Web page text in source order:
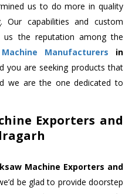
us to do more in quality
Our capabilities and custom
us the reputation among the
Manufacturers in
you are seeking products that
we are the one dedicated to
Exporters and
Machine Exporters and
be glad to provide doorstep